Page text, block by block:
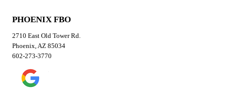
PHOENIX FBO
2710 East Old Tower Rd.
Phoenix, AZ 85034
602-273-3770